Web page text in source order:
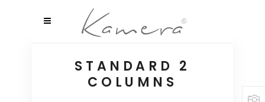
STANDARD 2
COLUMNS